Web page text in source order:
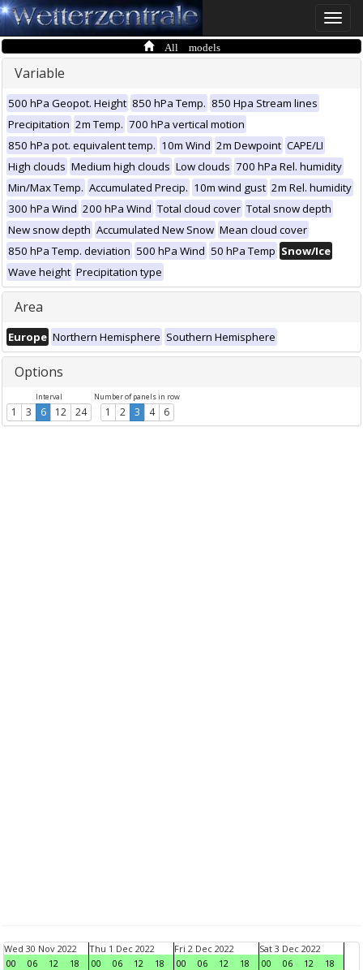
Toggle
All models
Variable
500 hPa Geopot. Height 850 hPa Temp. 850 Hpa Stream lines
Precipitation 2m Temp. 700 hPa vertical motion
850 hPa pot. equivalent temp. 10m Wind 2m Dewpoint CAPE/LI
High clouds Medium high clouds Low clouds 700 hPa Rel. humidity
Min/Max Temp. Accumulated Precip. 10m wind gust 2m Rel. humidity
300 hPa Wind 200 hPa Wind Total cloud cover Total snow depth
New snow depth Accumulated New Snow Mean cloud cover
850 hPa Temp. deviation 500 hPa Wind 50 hPa Temp Snow/Ice
Wave height Precipitation type
Area
Europe Northern Hemisphere Southern Hemisphere
Options
Interval
1 3 6 12 24
Number of panels in row
1 2 3 4 6
Wed 30 Nov 2022
00
06 12 18
Thu 1 Dec 2022
00
06 12 18
Fri 2 Dec 2022
00
06 12 18
Sat 3 Dec 2022
00
06 12
18